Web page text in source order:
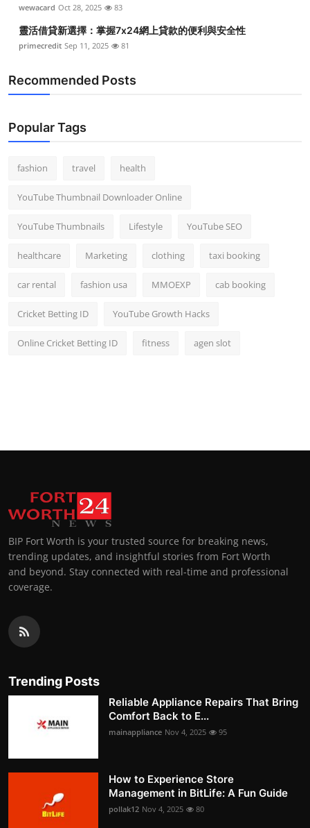
wewacard Oct 28, 2025 83
靈活借貸新選擇：掌握7x24網上貸款的便利與安全性
primecredit Sep 11, 2025 81
Recommended Posts
Popular Tags
fashion travel health
YouTube Thumbnail Downloader Online
YouTube Thumbnails Lifestyle YouTube SEO
healthcare Marketing clothing taxi booking
car rental fashion usa MMOEXP cab booking
Cricket Betting ID YouTube Growth Hacks
Online Cricket Betting ID fitness agen slot
BIP Fort Worth is your trusted source for breaking news,
trending updates, and insightful stories from Fort Worth
and beyond. Stay connected with real-time and professional
coverage.
Trending Posts
Reliable Appliance Repairs That Bring
Comfort Back to E...
mainappliance Nov 4, 2025 95
How to Experience Store
Management in BitLife: A Fun Guide
pollak12 Nov 4, 2025 80